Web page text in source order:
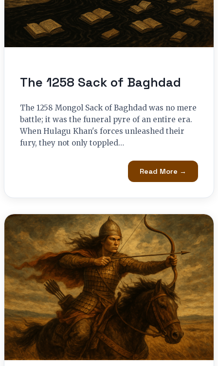
The 1258 Sack of Baghdad
The 1258 Mongol Sack of Baghdad was no mere
battle; it was the funeral pyre of an entire era.
When Hulagu Khan's forces unleashed their
fury, they not only toppled…
Read More →